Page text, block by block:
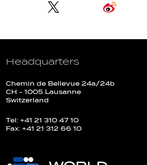
Headquarters
Chemin de Bellevue 24a/24b
CH - 1005 Lausanne
Switzerland
Tel: +41 21 310 47 10
Fax: +41 21 312 66 10